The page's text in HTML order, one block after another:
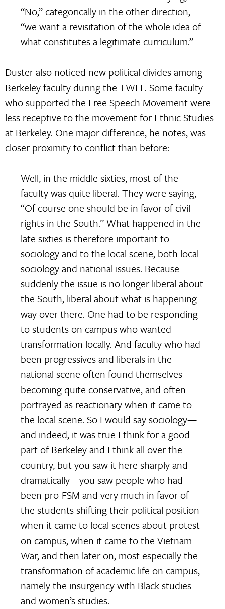
“No,” categorically in the other direction,
“we want a revisitation of the whole idea of
what constitutes a legitimate curriculum.”
Duster also noticed new political divides among
Berkeley faculty during the TWLF. Some faculty
who supported the Free Speech Movement were
less receptive to the movement for Ethnic Studies
at Berkeley. One major difference, he notes, was
closer proximity to conflict than before:
Well, in the middle sixties, most of the
faculty was quite liberal. They were saying,
“Of course one should be in favor of civil
rights in the South.” What happened in the
late sixties is therefore important to
sociology and to the local scene, both local
sociology and national issues. Because
suddenly the issue is no longer liberal about
the South, liberal about what is happening
way over there. One had to be responding
to students on campus who wanted
transformation locally. And faculty who had
been progressives and liberals in the
national scene often found themselves
becoming quite conservative, and often
portrayed as reactionary when it came to
the local scene. So I would say sociology—
and indeed, it was true I think for a good
part of Berkeley and I think all over the
country, but you saw it here sharply and
dramatically—you saw people who had
been pro-FSM and very much in favor of
the students shifting their political position
when it came to local scenes about protest
on campus, when it came to the Vietnam
War, and then later on, most especially the
transformation of academic life on campus,
namely the insurgency with Black studies
and women’s studies.